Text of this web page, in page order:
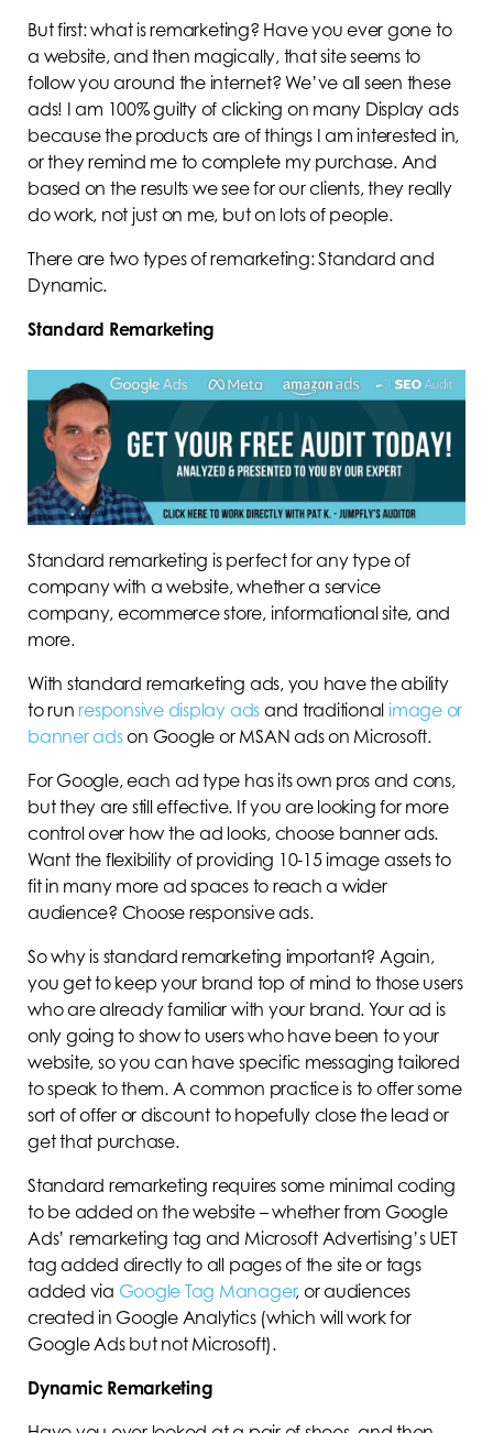
But first: what is remarketing? Have you ever gone to
a website, and then magically, that site seems to
follow you around the internet? We’ve all seen these
ads! I am 100% guilty of clicking on many Display ads
because the products are of things I am interested in,
or they remind me to complete my purchase. And
based on the results we see for our clients, they really
do work, not just on me, but on lots of people.
There are two types of remarketing: Standard and
Dynamic.
Standard Remarketing
Standard remarketing is perfect for any type of
company with a website, whether a service
company, ecommerce store, informational site, and
more.
With standard remarketing ads, you have the ability
to runresponsive display ads and traditional image or
banner adson Google or MSAN ads on Microsoft.
For Google, each ad type has its own pros and cons,
but they are still effective. If you are looking for more
control over how the ad looks, choose banner ads.
Want the flexibility of providing 10-15 image assets to
fit in many more ad spaces to reach a wider
audience? Choose responsive ads.
So why is standard remarketing important? Again,
you get to keep your brand top of mind to those users
who are already familiar with your brand. Your ad is
only going to show to users who have been to your
website, so you can have specific messaging tailored
to speak to them. A common practice is to offer some
sort of offer or discount to hopefully close the lead or
get that purchase.
Standard remarketing requires some minimal coding
to be added on the website – whether from Google
Ads’ remarketing tag and Microsoft Advertising’s UET
tag added directly to all pages of the site or tags
added via Google Tag Manager, or audiences
created in Google Analytics (which will work for
Google Ads but not Microsoft).
Dynamic Remarketing